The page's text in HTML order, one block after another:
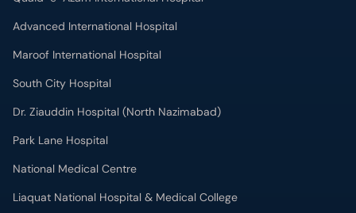
Advanced International Hospital
Maroof International Hospital
South City Hospital
Dr. Ziauddin Hospital (North Nazimabad)
Park Lane Hospital
National Medical Centre
Liaquat National Hospital & Medical College